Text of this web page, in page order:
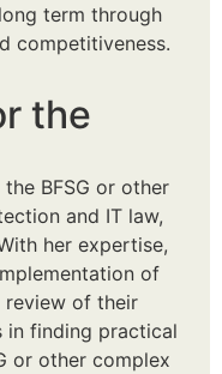
term through
competitiveness.
the
BFSG or other
and IT law,
her expertise,
of
review of their
in finding practical
or other complex